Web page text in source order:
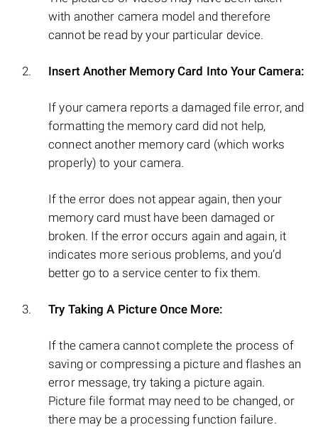
with another camera model and therefore
cannot be read by your particular device.
Insert Another Memory Card Into Your Camera:
If your camera reports a damaged file error, and
formatting the memory card did not help,
connect another memory card (which works
properly) to your camera.
If the error does not appear again, then your
memory card must have been damaged or
broken. If the error occurs again and again, it
indicates more serious problems, and you’d
better go to a service center to fix them.
Try Taking A Picture Once More:
If the camera cannot complete the process of
saving or compressing a picture and flashes an
error message, try taking a picture again.
Picture file format may need to be changed, or
there may be a processing function failure.